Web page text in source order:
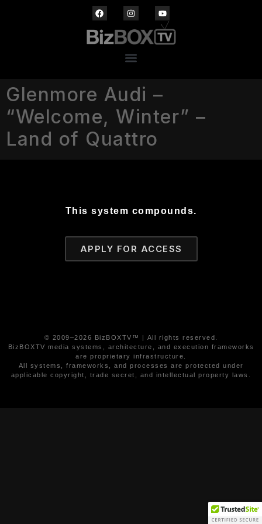
Glenmore Audi –
“Welcome, Winter” –
Land of Quattro
This system compounds.
APPLY FOR ACCESS
© 2009–2026 BizBOXTV™ | All rights reserved.
BizBOXTV media systems, architecture, and execution frameworks
are proprietary infrastructure.
All systems, frameworks, and processes are protected under
applicable copyright, trade secret, and intellectual property laws.